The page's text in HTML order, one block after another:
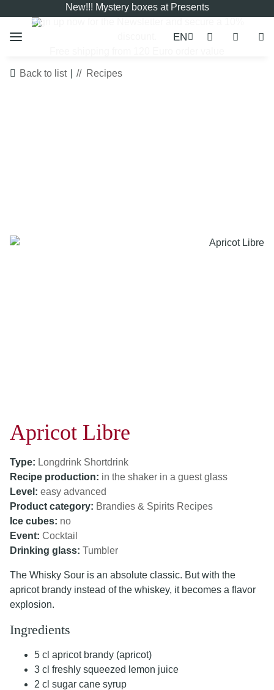
New!!! Mystery boxes at Presents
Sign up now for the
EN
Back to list Recipes
Apricot Libre
Type: Longdrink Shortdrink
Recipe production: in the shaker in a guest glass
Level: easy advanced
Product category: Brandies & Spirits Recipes
Ice cubes: no
Event: Cocktail
Drinking glass: Tumbler
The Whisky Sour is an absolute classic. But with the
apricot brandy instead of the whiskey, it becomes a flavor
explosion.
Ingredients
5 cl apricot brandy (apricot)
3 cl freshly squeezed lemon juice
2 cl sugar cane syrup